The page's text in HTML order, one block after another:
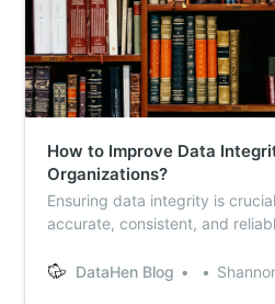
How to Improve Data
Organizations?
Ensuring data integrity is
accurate, consistent, and
including validation,
DataHen Blog